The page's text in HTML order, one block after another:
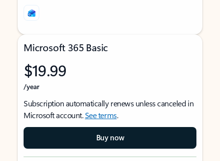
Microsoft 365 Basic
$19.99
/year
Subscription automatically renews unless canceled in
Microsoft account.See terms.
Buy now